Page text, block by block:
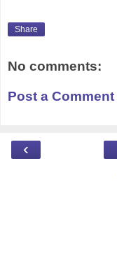
Share
No comments:
Post a Comment
‹